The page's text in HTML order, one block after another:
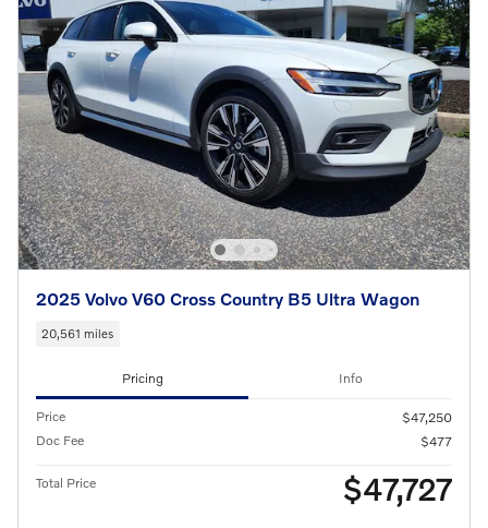
2025 Volvo V60 Cross Country B5 Ultra Wagon
20,561 miles
Pricing Info
Price
$47,250
Doc Fee
$477
Total Price $47,727